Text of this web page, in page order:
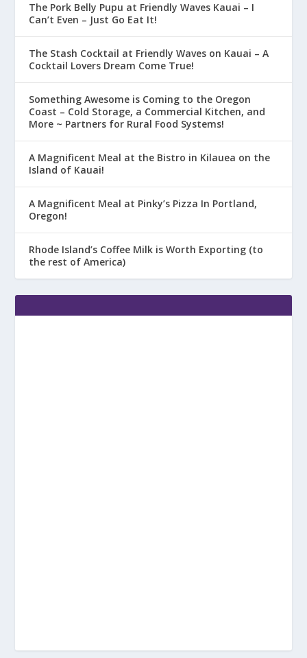
The Pork Belly Pupu at Friendly Waves Kauai – I
Can’t Even – Just Go Eat It!
The Stash Cocktail at Friendly Waves on Kauai – A
Cocktail Lovers Dream Come True!
Something Awesome is Coming to the Oregon
Coast – Cold Storage, a Commercial Kitchen, and
More ~ Partners for Rural Food Systems!
A Magnificent Meal at the Bistro in Kilauea on the
Island of Kauai!
A Magnificent Meal at Pinky’s Pizza In Portland,
Oregon!
Rhode Island’s Coffee Milk is Worth Exporting (to
the rest of America)